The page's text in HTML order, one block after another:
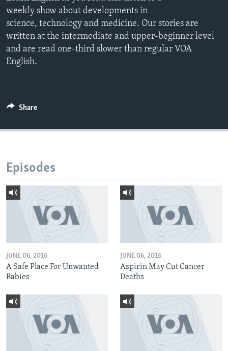
weekly show about developments in
science, technology and medicine. Our stories are
written at the intermediate and upper-beginner level
and are read one-third slower than regular VOA
English.
Share
Episodes
JUNE 06, 2016
A Safe Place For Unwanted
Babies
JUNE 06, 2016
Aspirin May Cut Cancer
Deaths